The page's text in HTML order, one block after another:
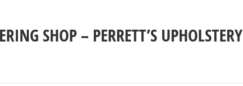
SHOP – PERRETT’S UPHOLSTERY